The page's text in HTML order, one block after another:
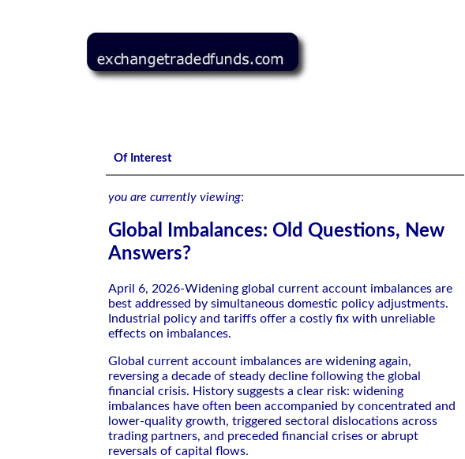
Of Interest
you are currently viewing:
Global Imbalances: Old Questions, New
Answers?
April 6, 2026-Widening global current account imbalances are
best addressed by simultaneous domestic policy adjustments.
Industrial policy and tariffs offer a costly fix with unreliable
effects on imbalances.
Global current account imbalances are widening again,
reversing a decade of steady decline following the global
financial crisis. History suggests a clear risk: widening
imbalances have often been accompanied by concentrated and
lower-quality growth, triggered sectoral dislocations across
trading partners, and preceded financial crises or abrupt
reversals of capital flows.